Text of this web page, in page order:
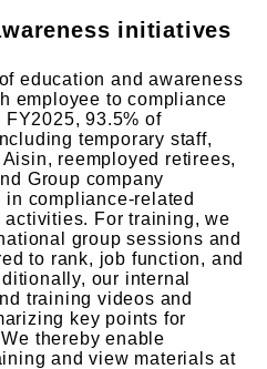
initiatives
education and awareness
employee to compliance
FY2025, 93.5% of
temporary staff,
reemployed retirees,
Group company
compliance-related
For training, we
group sessions and
to rank, job function, and
our internal
training videos and
key points for
thereby enable
and view materials at